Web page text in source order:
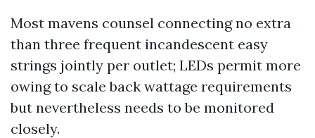
Most mavens counsel connecting no extra
than three frequent incandescent easy
strings jointly per outlet; LEDs permit more
owing to scale back wattage requirements
but nevertheless needs to be monitored
closely.